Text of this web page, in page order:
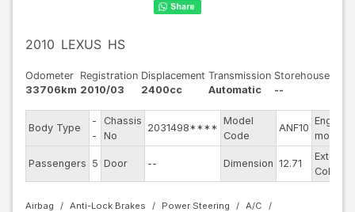
2010 LEXUS HS
Odometer
33706km
Registration
2010/03
Displacement
2400cc
Transmission
Automatic
Storehouse
--
Body Type
-
-
Chassis
No
2031498****
Model
Code
ANF10
Engine
model
Passengers 5 Door -- Dimension 12.71
Exterior
Color
Airbag Anti-Lock Brakes Power Steering
A/C